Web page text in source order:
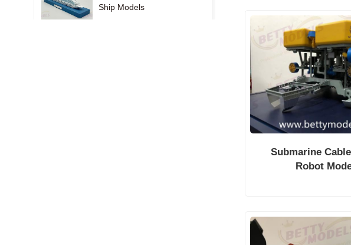
Submarine
Robot
Ship Models